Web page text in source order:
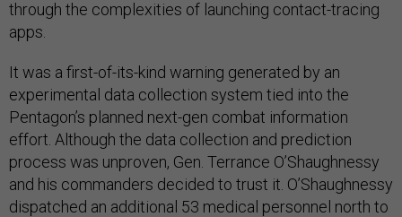
through the complexities of launching contact-tracing
apps.
It was a first-of-its-kind warning generated by an
experimental data collection system tied into the
Pentagon’s planned next-gen combat information
effort. Although the data collection and prediction
process was unproven, Gen. Terrance O’Shaughnessy
and his commanders decided to trust it. O’Shaughnessy
dispatched an additional 53 medical personnel north to